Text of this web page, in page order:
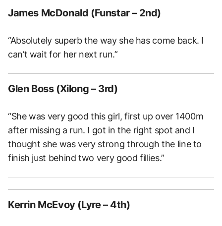
James McDonald (Funstar – 2nd)
“Absolutely superb the way she has come back. I
can’t wait for her next run.”
Glen Boss (Xilong – 3rd)
“She was very good this girl, first up over 1400m
after missing a run. I got in the right spot and I
thought she was very strong through the line to
finish just behind two very good fillies.”
Kerrin McEvoy (Lyre – 4th)